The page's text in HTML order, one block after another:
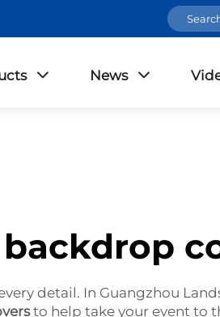
News
detail. In Guangzhou
to help take your event to